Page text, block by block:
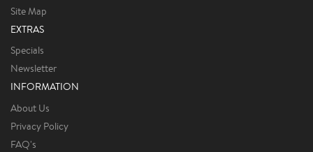
Site Map
EXTRAS
Specials
Newsletter
INFORMATION
About Us
Privacy Policy
FAQ's